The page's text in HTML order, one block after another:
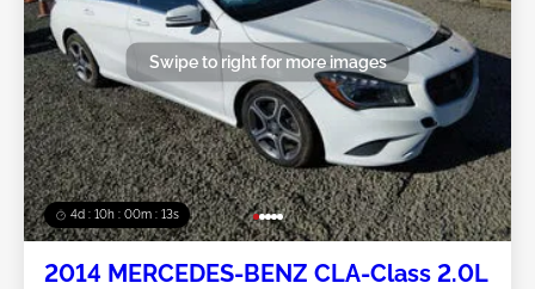
4d : 10h : 00m : 10s
Swipe to right for more images
2014 MERCEDES-BENZ CLA-Class 2.0L